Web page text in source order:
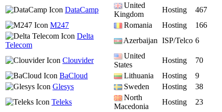
DataCamp
United
Kingdom
Hosting
467
M247
Romania Hosting
166
Delta
Telecom
Azerbaijan ISP/Telco 6
Clouvider
United
States
Hosting
70
BaCloud
Lithuania Hosting
9
Glesys
Sweden Hosting
38
Teleks
North
Macedonia
Hosting
23